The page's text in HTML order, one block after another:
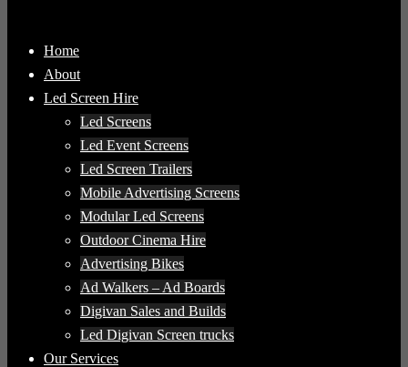
Home
About
Led Screen Hire
Led Screens
Led Event Screens
Led Screen Trailers
Mobile Advertising Screens
Modular Led Screens
Outdoor Cinema Hire
Advertising Bikes
Ad Walkers – Ad Boards
Digivan Sales and Builds
Led Digivan Screen trucks
Our Services